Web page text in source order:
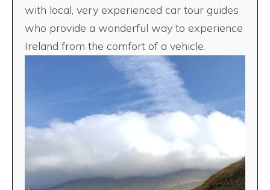
with local, very experienced car tour guides
who provide a wonderful way to experience
Ireland from the comfort of a vehicle.